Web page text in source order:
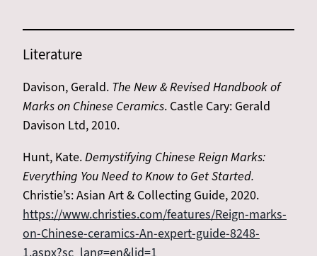
Literature
Davison, Gerald. The New & Revised Handbook of
Marks on Chinese Ceramics. Castle Cary: Gerald
Davison Ltd, 2010.
Hunt, Kate.Demystifying Chinese Reign Marks:
Everything You Need to Know to Get Started.
Christie’s: Asian Art & Collecting Guide, 2020.
https://www.christies.com/features/Reign-marks-
on-Chinese-ceramics-An-expert-guide-8248-